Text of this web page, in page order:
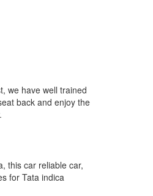
we have well trained
back and enjoy the
this car reliable car,
for Tata indica